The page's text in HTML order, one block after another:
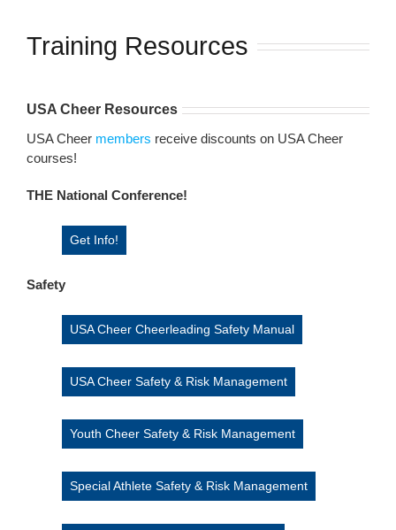
Training Resources
USA Cheer Resources
USA Cheer members receive discounts on USA Cheer
courses!
THE National Conference!
Get Info!
Safety
USA Cheer Cheerleading Safety Manual
USA Cheer Safety & Risk Management
Youth Cheer Safety & Risk Management
Special Athlete Safety & Risk Management